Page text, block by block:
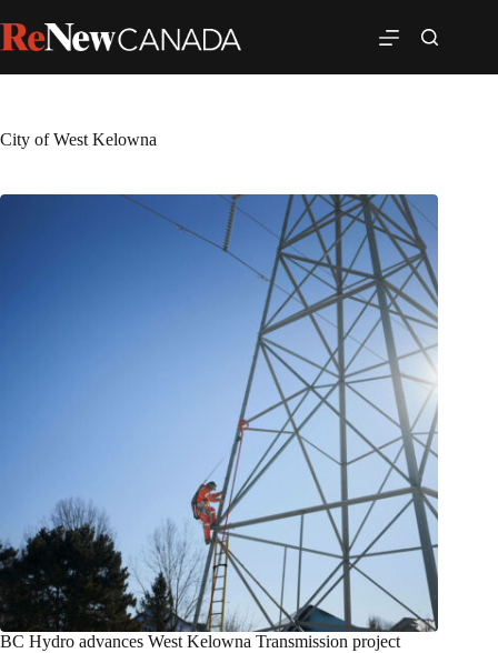
City of West Kelowna
BC Hydro advances West Kelowna Transmission project